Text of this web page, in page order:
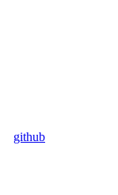
github